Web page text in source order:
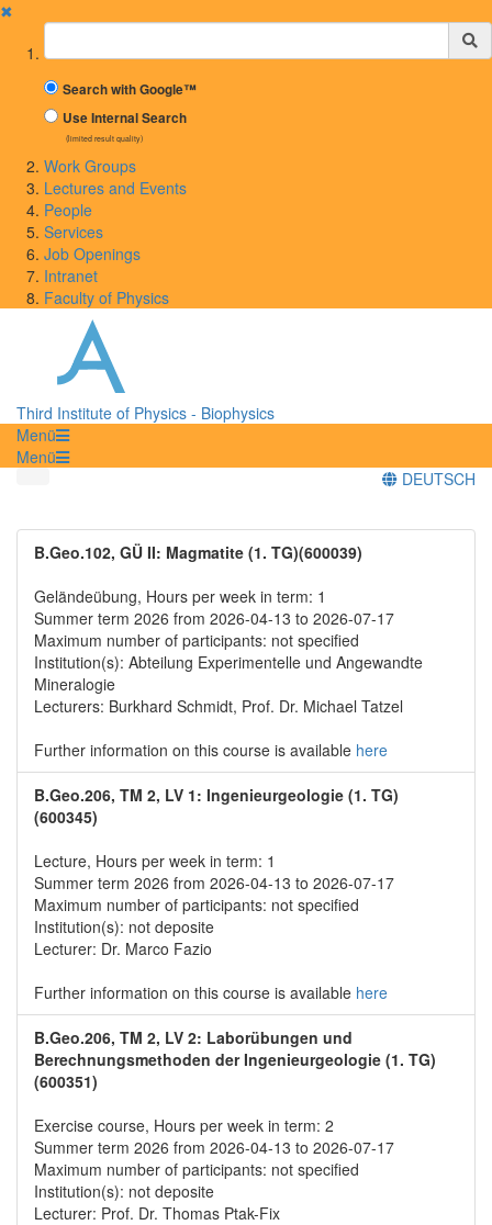
✖
Suchbegriff
Search with Google™
Use Internal Search
(limited result quality)
Work Groups
Lectures and Events
People
Services
Job Openings
Intranet
Faculty of Physics
Third Institute of Physics - Biophysics
Menü
Menü
DEUTSCH
B.Geo.102, GÜ II: Magmatite (1. TG)(600039)
Geländeübung, Hours per week in term: 1
Summer term 2026 from 2026-04-13 to 2026-07-17
Maximum number of participants: not specified
Institution(s): Abteilung Experimentelle und Angewandte
Mineralogie
Lecturers: Burkhard Schmidt, Prof. Dr. Michael Tatzel
Further information on this course is available here
B.Geo.206, TM 2, LV 1: Ingenieurgeologie (1. TG)
(600345)
Lecture, Hours per week in term: 1
Summer term 2026 from 2026-04-13 to 2026-07-17
Maximum number of participants: not specified
Institution(s): not deposite
Lecturer: Dr. Marco Fazio
Further information on this course is available here
B.Geo.206, TM 2, LV 2: Laborübungen und
Berechnungsmethoden der Ingenieurgeologie (1. TG)
(600351)
Exercise course, Hours per week in term: 2
Summer term 2026 from 2026-04-13 to 2026-07-17
Maximum number of participants: not specified
Institution(s): not deposite
Lecturer: Prof. Dr. Thomas Ptak-Fix